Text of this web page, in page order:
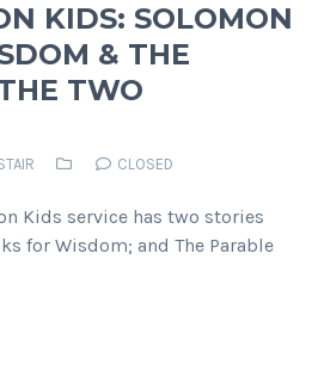
KIDS: SOLOMON
& THE
TWO
CLOSED
Kids service has two stories
for Wisdom; and The Parable